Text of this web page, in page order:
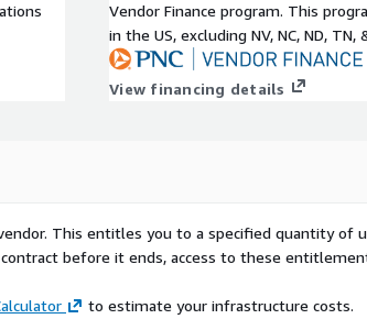
Vendor Finance program. This
in the US, excluding NV, NC, ND, TN,
View financing details
This entitles you to a specified quantity of
before it ends, access to these
to estimate your infrastructure costs.